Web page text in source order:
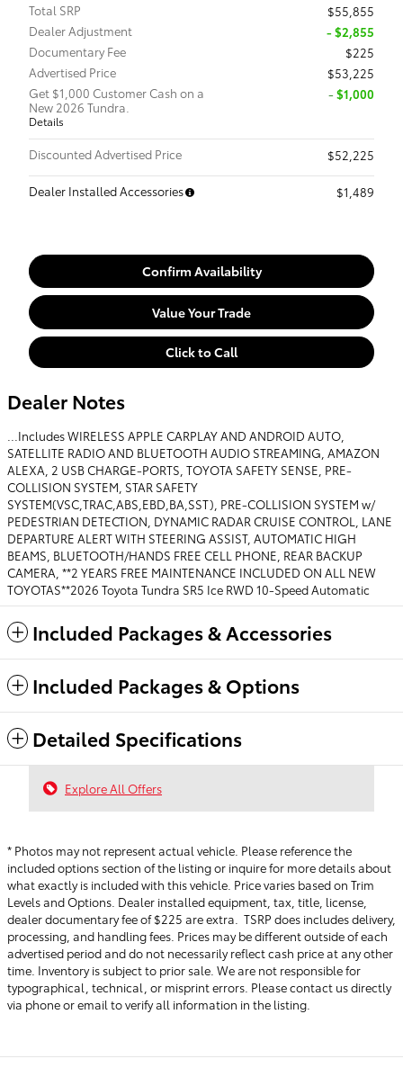
Total SRP
$55,855
Dealer Adjustment
- $2,855
Documentary Fee
$225
Advertised Price
$53,225
Get $1,000 Customer Cash on a
New 2026 Tundra.
Details
$1,000
Discounted Advertised Price $52,225
Dealer Installed Accessories $1,489
Confirm Availability
Value Your Trade
Click to Call
Dealer Notes
...Includes WIRELESS APPLE CARPLAY AND ANDROID AUTO,
SATELLITE RADIO AND BLUETOOTH AUDIO STREAMING, AMAZON
ALEXA, 2 USB CHARGE-PORTS, TOYOTA SAFETY SENSE, PRE-
COLLISION SYSTEM, STAR SAFETY
SYSTEM(VSC,TRAC,ABS,EBD,BA,SST), PRE-COLLISION SYSTEM w/
PEDESTRIAN DETECTION, DYNAMIC RADAR CRUISE CONTROL, LANE
DEPARTURE ALERT WITH STEERING ASSIST, AUTOMATIC HIGH
BEAMS, BLUETOOTH/HANDS FREE CELL PHONE, REAR BACKUP
CAMERA, **2 YEARS FREE MAINTENANCE INCLUDED ON ALL NEW
TOYOTAS**2026 Toyota Tundra SR5 Ice RWD 10-Speed Automatic
Included Packages & Accessories
Included Packages & Options
Detailed Specifications
Explore All Offers
* Photos may not represent actual vehicle. Please reference the
included options section of the listing or inquire for more details about
what exactly is included with this vehicle. Price varies based on Trim
Levels and Options. Dealer installed equipment, tax, title, license,
dealer documentary fee of $225 are extra. TSRP does includes delivery,
processing, and handling fees. Prices may be different outside of each
advertised period and do not necessarily reflect cash price at any other
time. Inventory is subject to prior sale. We are not responsible for
typographical, technical, or misprint errors. Please contact us directly
via phone or email to verify all information in the listing.